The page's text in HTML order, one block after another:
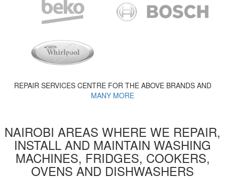
REPAIR SERVICES CENTRE FOR THE ABOVE BRANDS AND
MANY MORE
NAIROBI AREAS WHERE WE REPAIR,
INSTALL AND MAINTAIN WASHING
MACHINES, FRIDGES, COOKERS,
OVENS AND DISHWASHERS